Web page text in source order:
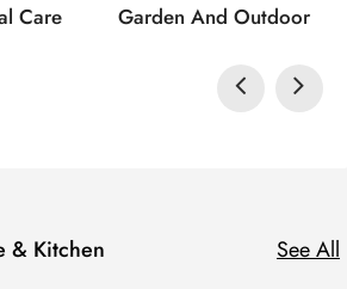
Care Garden And Outdoor
& Kitchen See All